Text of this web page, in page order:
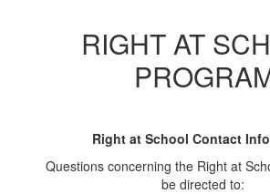
ProgramRIGHT AT
Right at School Contact
Questions concerning the Right at
be directed to: